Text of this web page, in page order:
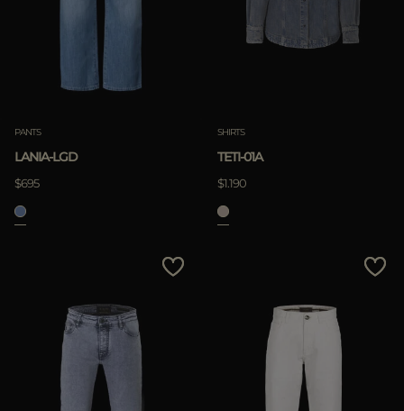
PANTS
LANIA-LGD
$695
SHIRTS
TETI-01A
$1.190